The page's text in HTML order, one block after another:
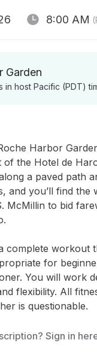
8:00 AM
Garden
in host Pacific (PDT)
Harbor
the Hotel de
a paved path
and you’ll find the
to bid
complete workout
for
You will work
flexibility. All
is questionable.
Sign in